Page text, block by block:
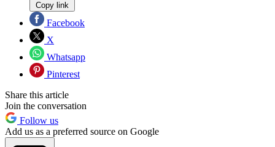
Copy link
Facebook
X
Whatsapp
Pinterest
Share this article
Join the conversation
Follow us
Add us as a preferred source on Google